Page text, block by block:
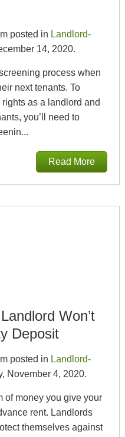
posted in Landlord-
14, 2020.
process when
next tenants. To
as a landlord and
you’ll need to
Read More
Won’t
Deposit
posted in Landlord-
November 4, 2020.
of money you give your
rent. Landlords
themselves against